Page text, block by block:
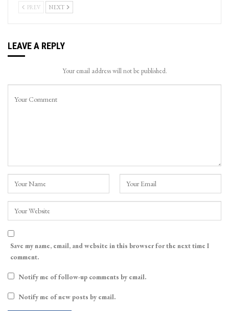
PREV NEXT
LEAVE A REPLY
Your email address will not be published.
Save my name, email, and website in this browser for the next time I
comment.
Notify me of follow-up comments by email.
Notify me of new posts by email.